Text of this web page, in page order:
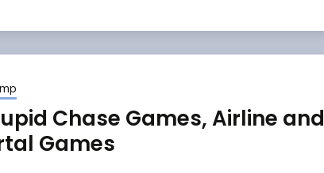
Chase Games, Airline and
Games